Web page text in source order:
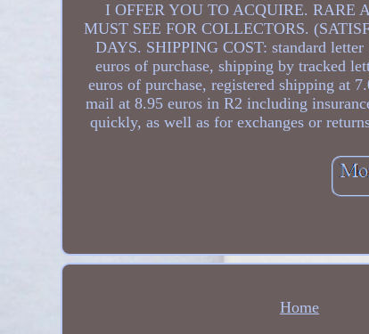
I OFFER YOU TO ACQUIRE. RARE
MUST SEE FOR COLLECTORS.
DAYS. SHIPPING COST: standard
euros of purchase, shipping by tracked
euros of purchase, registered shipping at
mail at 8.95 euros in R2 including
quickly, as well as for exchanges or
Home